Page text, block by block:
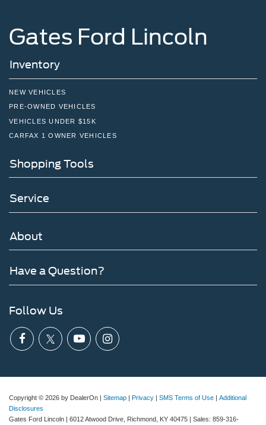
Gates Ford Lincoln
Inventory
NEW VEHICLES
PRE-OWNED VEHICLES
VEHICLES UNDER $15K
CARFAX 1 OWNER VEHICLES
Shopping Tools
Service
About
Have a Question?
Follow Us
Copyright © 2026 by DealerOn | Sitemap | Privacy | SMS Terms of Use | Additional
Disclosures
Gates Ford Lincoln | 6012 Atwood Drive, Richmond, KY 40475 | Sales: 859-316-